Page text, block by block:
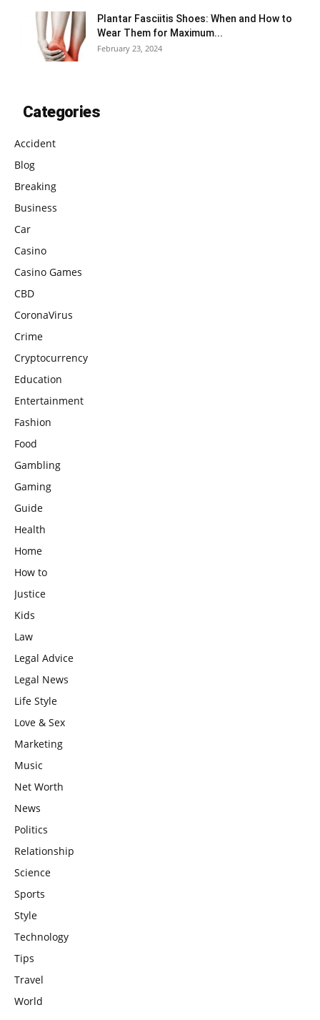
Plantar Fasciitis Shoes: When and How to
Wear Them for Maximum...
February 23, 2024
Categories
Accident
Blog
Breaking
Business
Car
Casino
Casino Games
CBD
CoronaVirus
Crime
Cryptocurrency
Education
Entertainment
Fashion
Food
Gambling
Gaming
Guide
Health
Home
How to
Justice
Kids
Law
Legal Advice
Legal News
Life Style
Love & Sex
Marketing
Music
Net Worth
News
Politics
Relationship
Science
Sports
Style
Technology
Tips
Travel
World